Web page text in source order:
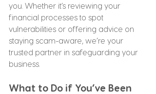
you. Whether it’s reviewing your
financial processes to spot
vulnerabilities or offering advice on
staying scam-aware, we’re your
trusted partner in safeguarding your
business.
What to Do if You’ve Been